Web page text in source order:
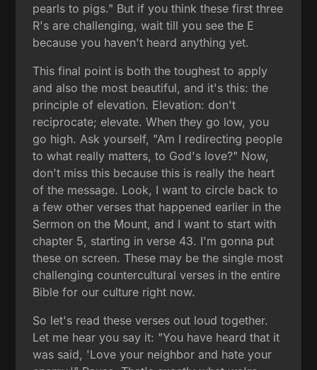
pearls to pigs." But if you think these first three
R's are challenging, wait till you see the E
because you haven't heard anything yet.
This final point is both the toughest to apply
and also the most beautiful, and it's this: the
principle of elevation. Elevation: don't
reciprocate; elevate. When they go low, you
go high. Ask yourself, "Am I redirecting people
to what really matters, to God's love?" Now,
don't miss this because this is really the heart
of the message. Look, I want to circle back to
a few other verses that happened earlier in the
Sermon on the Mount, and I want to start with
chapter 5, starting in verse 43. I'm gonna put
these on screen. These may be the single most
challenging countercultural verses in the entire
Bible for our culture right now.
So let's read these verses out loud together.
Let me hear you say it: "You have heard that it
was said, 'Love your neighbor and hate your